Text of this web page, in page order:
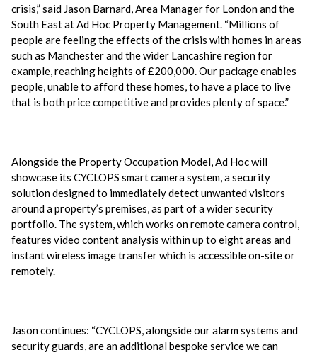
crisis,” said Jason Barnard, Area Manager for London and the
South East at Ad Hoc Property Management. “Millions of
people are feeling the effects of the crisis with homes in areas
such as Manchester and the wider Lancashire region for
example, reaching heights of £200,000. Our package enables
people, unable to afford these homes, to have a place to live
that is both price competitive and provides plenty of space.”
Alongside the Property Occupation Model, Ad Hoc will
showcase its CYCLOPS smart camera system, a security
solution designed to immediately detect unwanted visitors
around a property’s premises, as part of a wider security
portfolio. The system, which works on remote camera control,
features video content analysis within up to eight areas and
instant wireless image transfer which is accessible on-site or
remotely.
Jason continues: “CYCLOPS, alongside our alarm systems and
security guards, are an additional bespoke service we can